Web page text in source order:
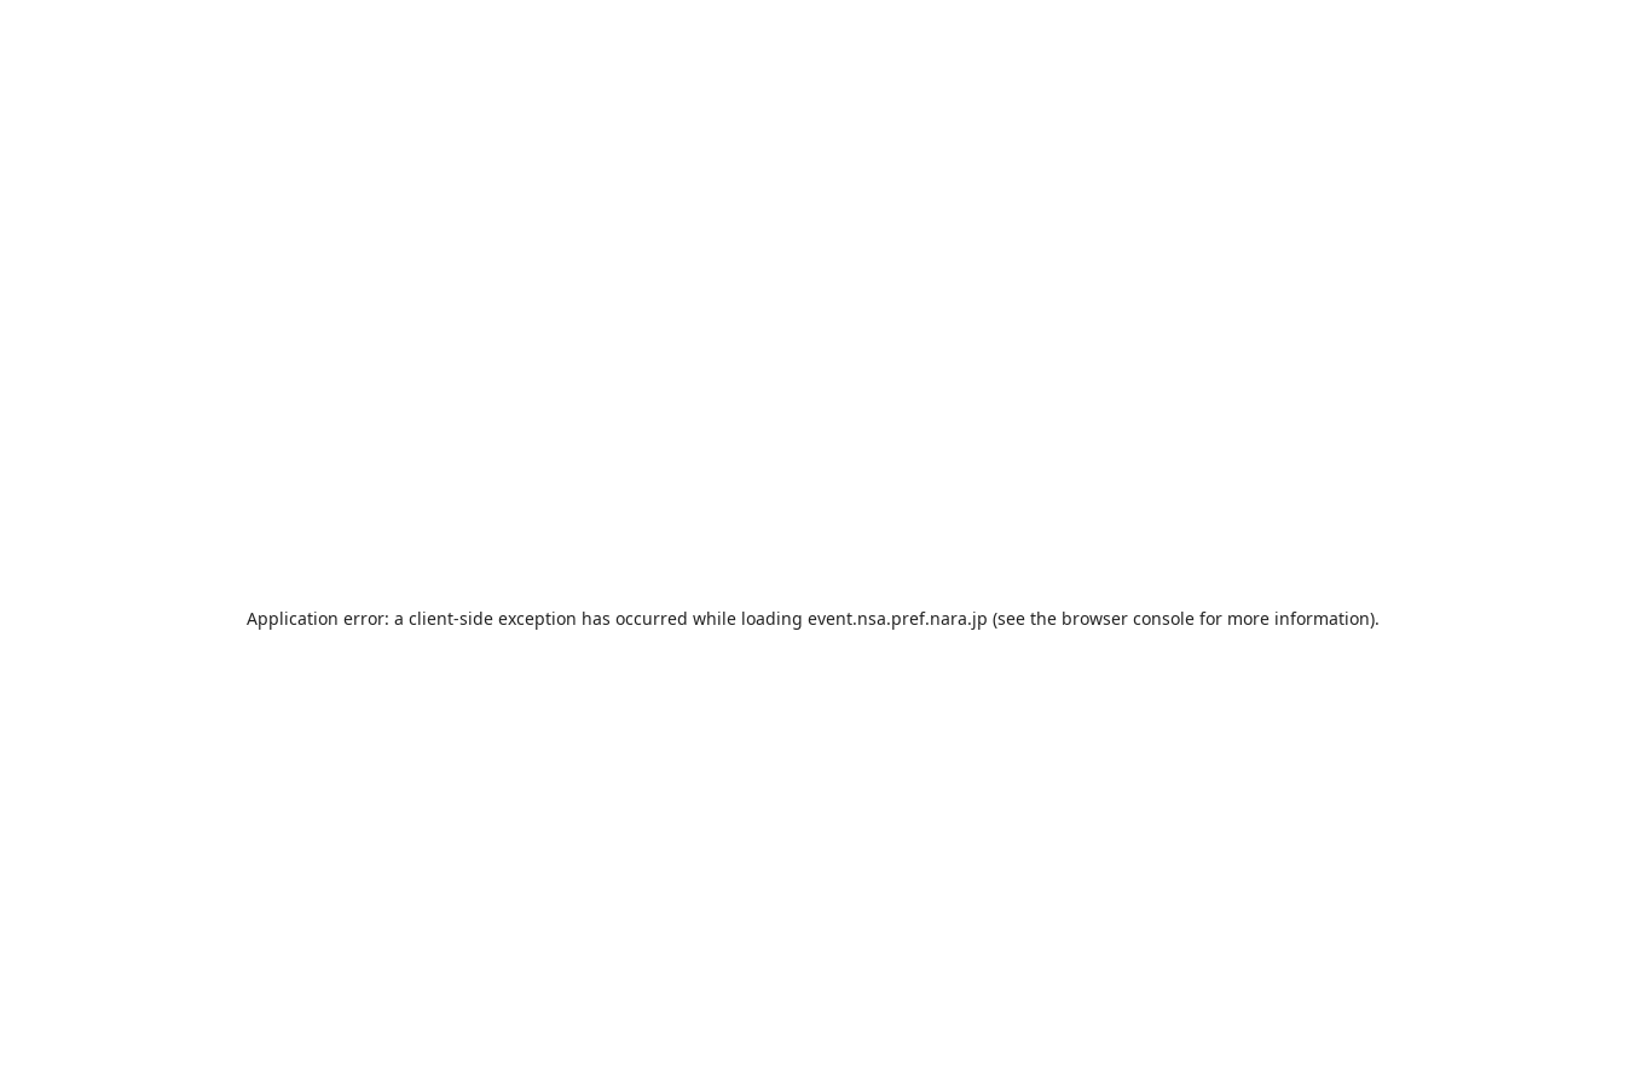
Application error: a client-side exception has occurred while loading event.nsa.pref.nara.jp (see the browser consolefor more information).